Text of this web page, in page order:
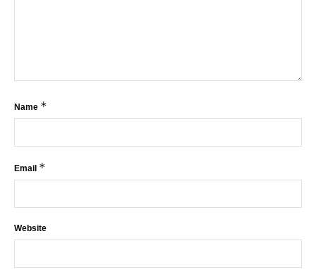
Name *
Email *
Website